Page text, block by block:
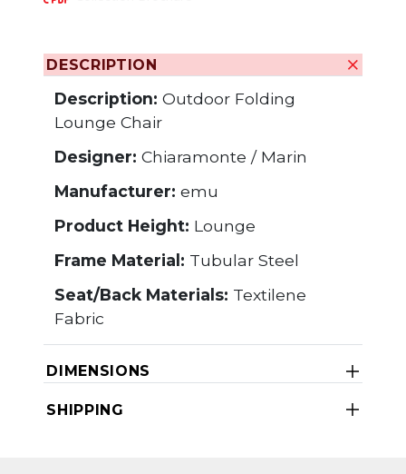
DESCRIPTION
Description: Outdoor Folding
Lounge Chair
Designer: Chiaramonte / Marin
Manufacturer: emu
Product Height: Lounge
Frame Material: Tubular Steel
Seat/Back Materials: Textilene
Fabric
DIMENSIONS
SHIPPING